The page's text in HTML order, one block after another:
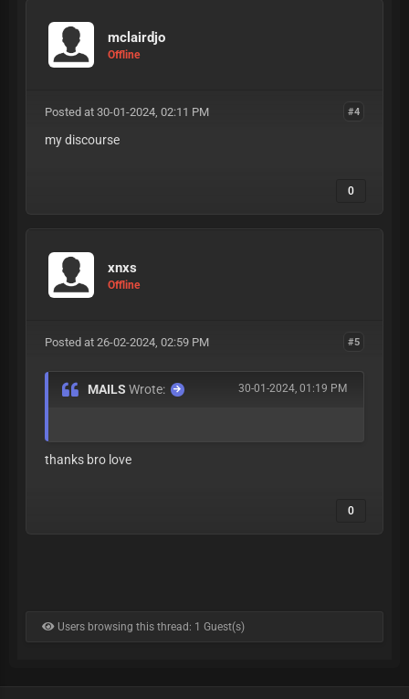
mclairdjo
Offline
#4
Posted at 30-01-2024, 02:11 PM
my discourse
0
xnxs
Offline
#5
Posted at 26-02-2024, 02:59 PM
30-01-2024, 01:19 PM
MAILSWrote:
thanks bro love
0
Users browsing this thread: 1 Guest(s)